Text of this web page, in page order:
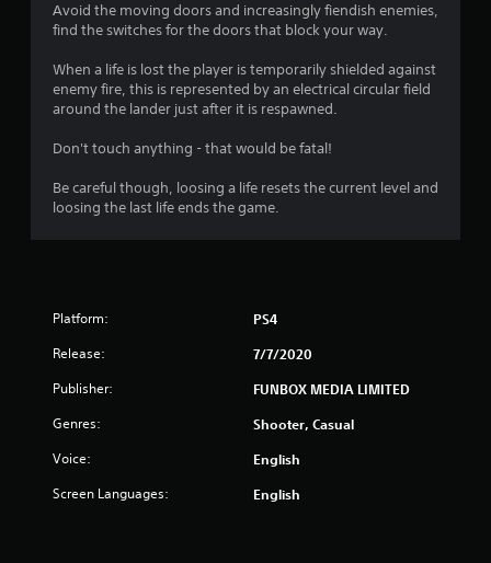
Avoid the moving doors and increasingly fiendish enemies,
find the switches for the doors that block your way.
When a life is lost the player is temporarily shielded against
enemy fire, this is represented by an electrical circular field
around the lander just after it is respawned.
Don't touch anything - that would be fatal!
Be careful though, loosing a life resets the current level and
loosing the last life ends the game.
Platform: PS4
Release: 7/7/2020
Publisher: FUNBOX MEDIA LIMITED
Genres: Shooter, Casual
Voice: English
Screen Languages: English